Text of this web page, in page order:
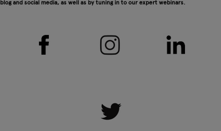
blog and social media, as well as by tuning in to our expert webinars.